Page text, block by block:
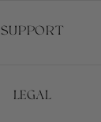
SUPPORT
LEGAL